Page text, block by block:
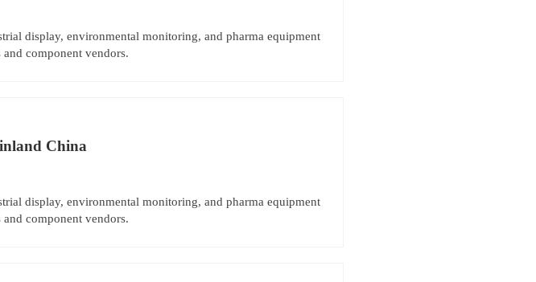
display, environmental monitoring, and pharma equipment
component vendors.
China
display, environmental monitoring, and pharma equipment
component vendors.